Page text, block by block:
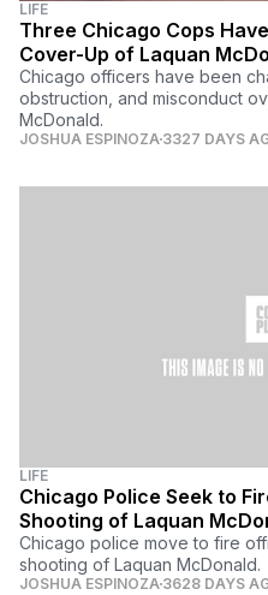
LIFE
Three Chicago Cops
Cover-Up of Laquan
Chicago officers have been
obstruction, and misconduct
McDonald.
JOSHUA ESPINOZA 3327 DAYS
LIFE
Chicago Police Seek to
Shooting of Laquan
Chicago police move to fire
shooting of Laquan McDonald.
JOSHUA ESPINOZA 3628 DAYS